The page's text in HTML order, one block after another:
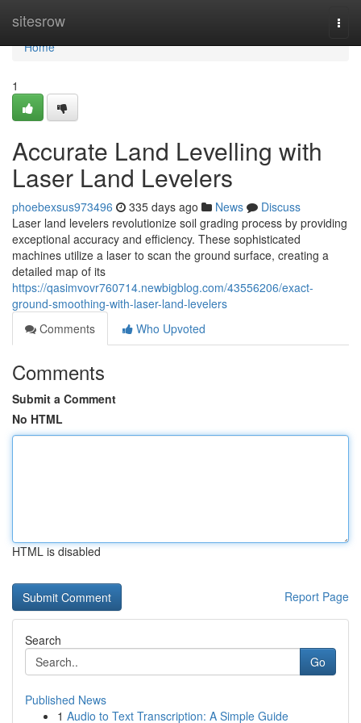
sitesrow
Home
Home
1
Accurate Land Levelling with
Laser Land Levelers
phoebexsus973496 335 days ago News
Discuss
Laser land levelers revolutionize soil grading process by providing
exceptional accuracy and efficiency. These sophisticated
machines utilize a laser to scan the ground surface, creating a
detailed map of its
https://qasimvovr760714.newbigblog.com/43556206/exact-
ground-smoothing-with-laser-land-levelers
Comments
Who Upvoted
Comments
Submit a Comment
No HTML
HTML is disabled
Report Page
Search
Go
Published News
1 Audio to Text Transcription: A Simple Guide